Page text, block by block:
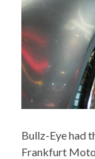
Bullz-Eye had
Frankfurt